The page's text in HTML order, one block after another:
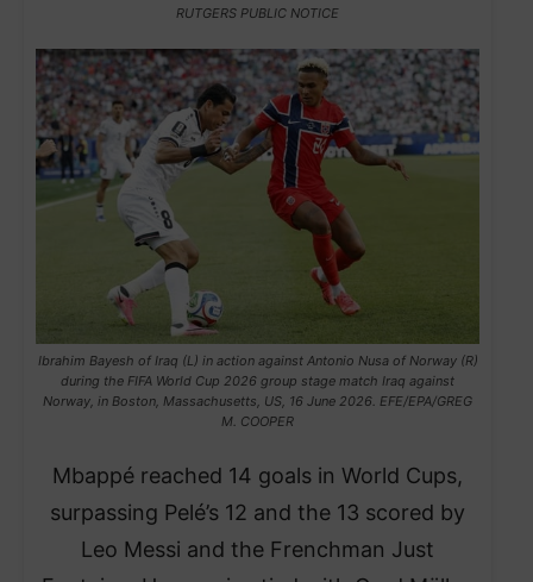
RUTGERS PUBLIC NOTICE
Ibrahim Bayesh of Iraq (L) in action against Antonio Nusa of Norway (R)
during the FIFA World Cup 2026 group stage match Iraq against
Norway, in Boston, Massachusetts, US, 16 June 2026. EFE/EPA/GREG
M. COOPER
Mbappé reached 14 goals in World Cups,
surpassing Pelé’s 12 and the 13 scored by
Leo Messi and the Frenchman Just